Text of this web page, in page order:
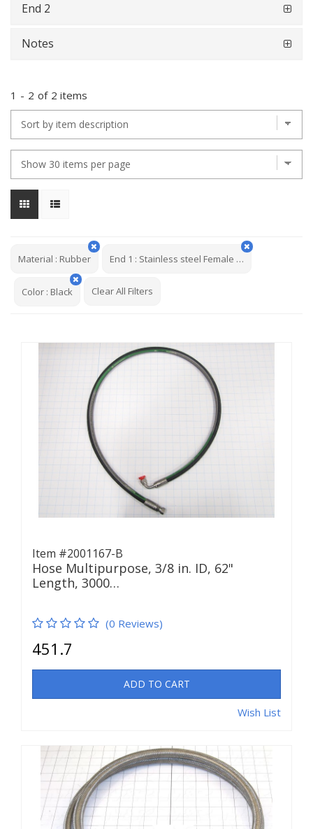
End 2
Notes
1 - 2 of 2 items
Material : Rubber End 1 : Stainless steel Female JCF 37deg Flare Swivel English Hex 9/16-18
Color : Black Clear All Filters
Item #2001167-B
Hose Multipurpose, 3/8 in. ID, 62"
Length, 3000…
(0 Reviews)
451.7
ADD TO CART
Wish List